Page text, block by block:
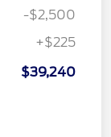
-$2,500
+$225
$39,240